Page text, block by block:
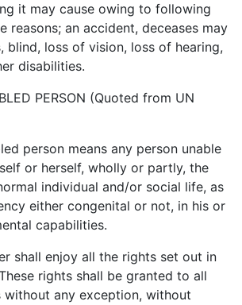
it may cause owing to following
reasons; an accident, deceases may
blind, loss of vision, loss of hearing,
disabilities.
PERSON (Quoted from UN
person means any person unable
or herself, wholly or partly, the
individual and/or social life, as
either congenital or not, in his or
capabilities.
shall enjoy all the rights set out in
rights shall be granted to all
without any exception, without